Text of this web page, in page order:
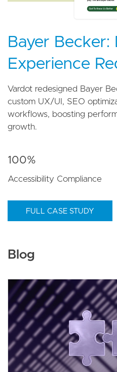
Bayer Becker:
Experience
Vardot redesigned Bayer
custom UX/UI, SEO
workflows, boosting
growth.
100%
Accessibility Compliance
FULL CASE STUDY
Blog